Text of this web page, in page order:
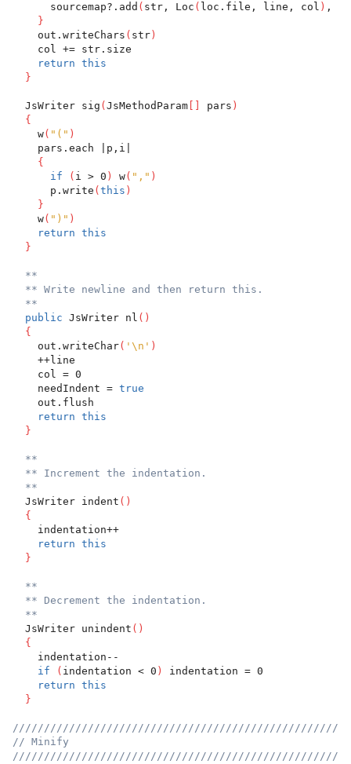
      sourcemap?.add
( str, Loc ( loc.file, line, col ) ,
}
    out.writeChars
( str )
    col += str.size
return this
}
  JsWriter sig
( JsMethodParam pars )
{
    w
( "(" )
    pars.each |p,i|
{
if
( i > 0 ) w( "," )
      p.write
( this )
}
    w
( ")" )
return this
}
**
** Write newline and then return this.
**
public JsWriter nl ( )
{
    out.writeChar
( '\n' )
    ++line
    col = 0
    needIndent =
true
    out.flush
return this
}
**
** Increment the indentation.
**
  JsWriter indent
( )
{
    indentation++
return this
}
**
** Decrement the indentation.
**
  JsWriter unindent
( )
{
    indentation--
if
( indentation < 0 )
indentation = 0
return this
}
// Minify